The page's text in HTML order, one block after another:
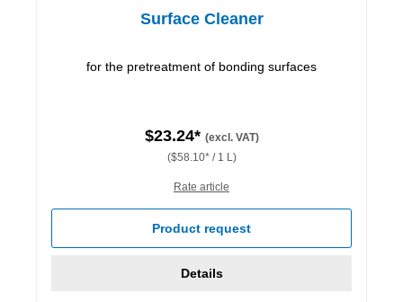
Surface Cleaner
for the pretreatment of bonding surfaces
$23.24* (excl. VAT)
($58.10* / 1 L)
Rate article
Product request
Details